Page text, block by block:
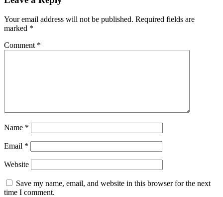
Your email address will not be published. Required fields are
marked *
Comment *
Name *
Email *
Website
Save my name, email, and website in this browser for the next
time I comment.